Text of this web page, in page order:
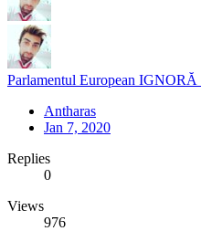
Parlamentul European
Antharas
Jan 7, 2020
Replies
0
Views
976